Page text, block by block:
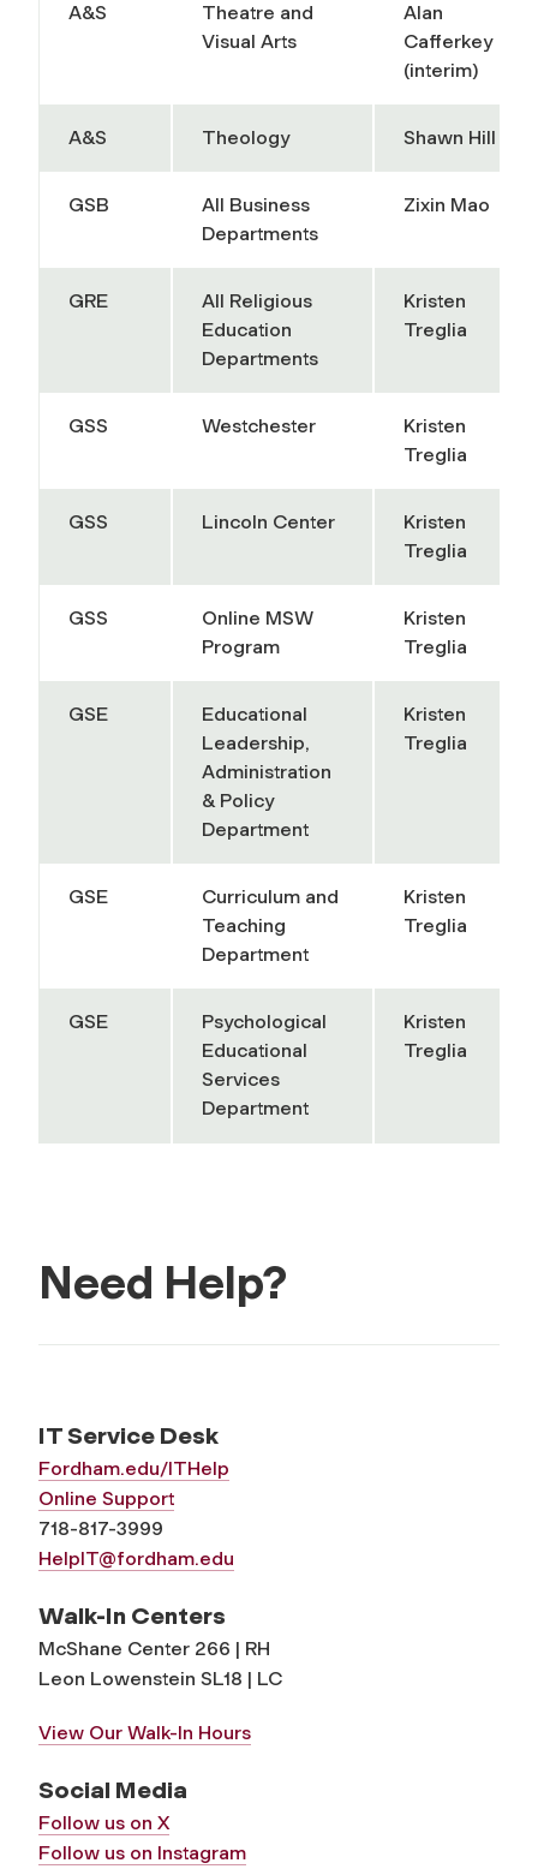
A&S
Theatre and
Visual Arts
Alan
Cafferkey
(interim)
A&S Theology Shawn Hill
GSB
All Business
Departments
Zixin Mao
GRE
All Religious
Education
Departments
Kristen
Treglia
GSS Westchester
Kristen
Treglia
GSS Lincoln Center
Kristen
Treglia
GSS
Online MSW
Program
Kristen
Treglia
GSE
Educational
Leadership,
Administration
& Policy
Department
Kristen
Treglia
GSE
Curriculum and
Teaching
Department
Kristen
Treglia
GSE
Psychological
Educational
Services
Department
Kristen
Treglia
Need Help?
IT Service Desk
Fordham.edu/ITHelp
Online Support
718-817-3999
HelpIT@fordham.edu
Walk-In Centers
McShane Center 266 | RH
Leon Lowenstein SL18 | LC
View Our Walk-In Hours
Social Media
Follow us on X
Follow us on Instagram